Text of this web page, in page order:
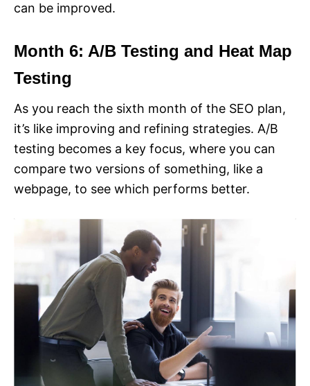
can be improved.
Month 6: A/B Testing and Heat Map
Testing
As you reach the sixth month of the SEO plan,
it’s like improving and refining strategies. A/B
testing becomes a key focus, where you can
compare two versions of something, like a
webpage, to see which performs better.